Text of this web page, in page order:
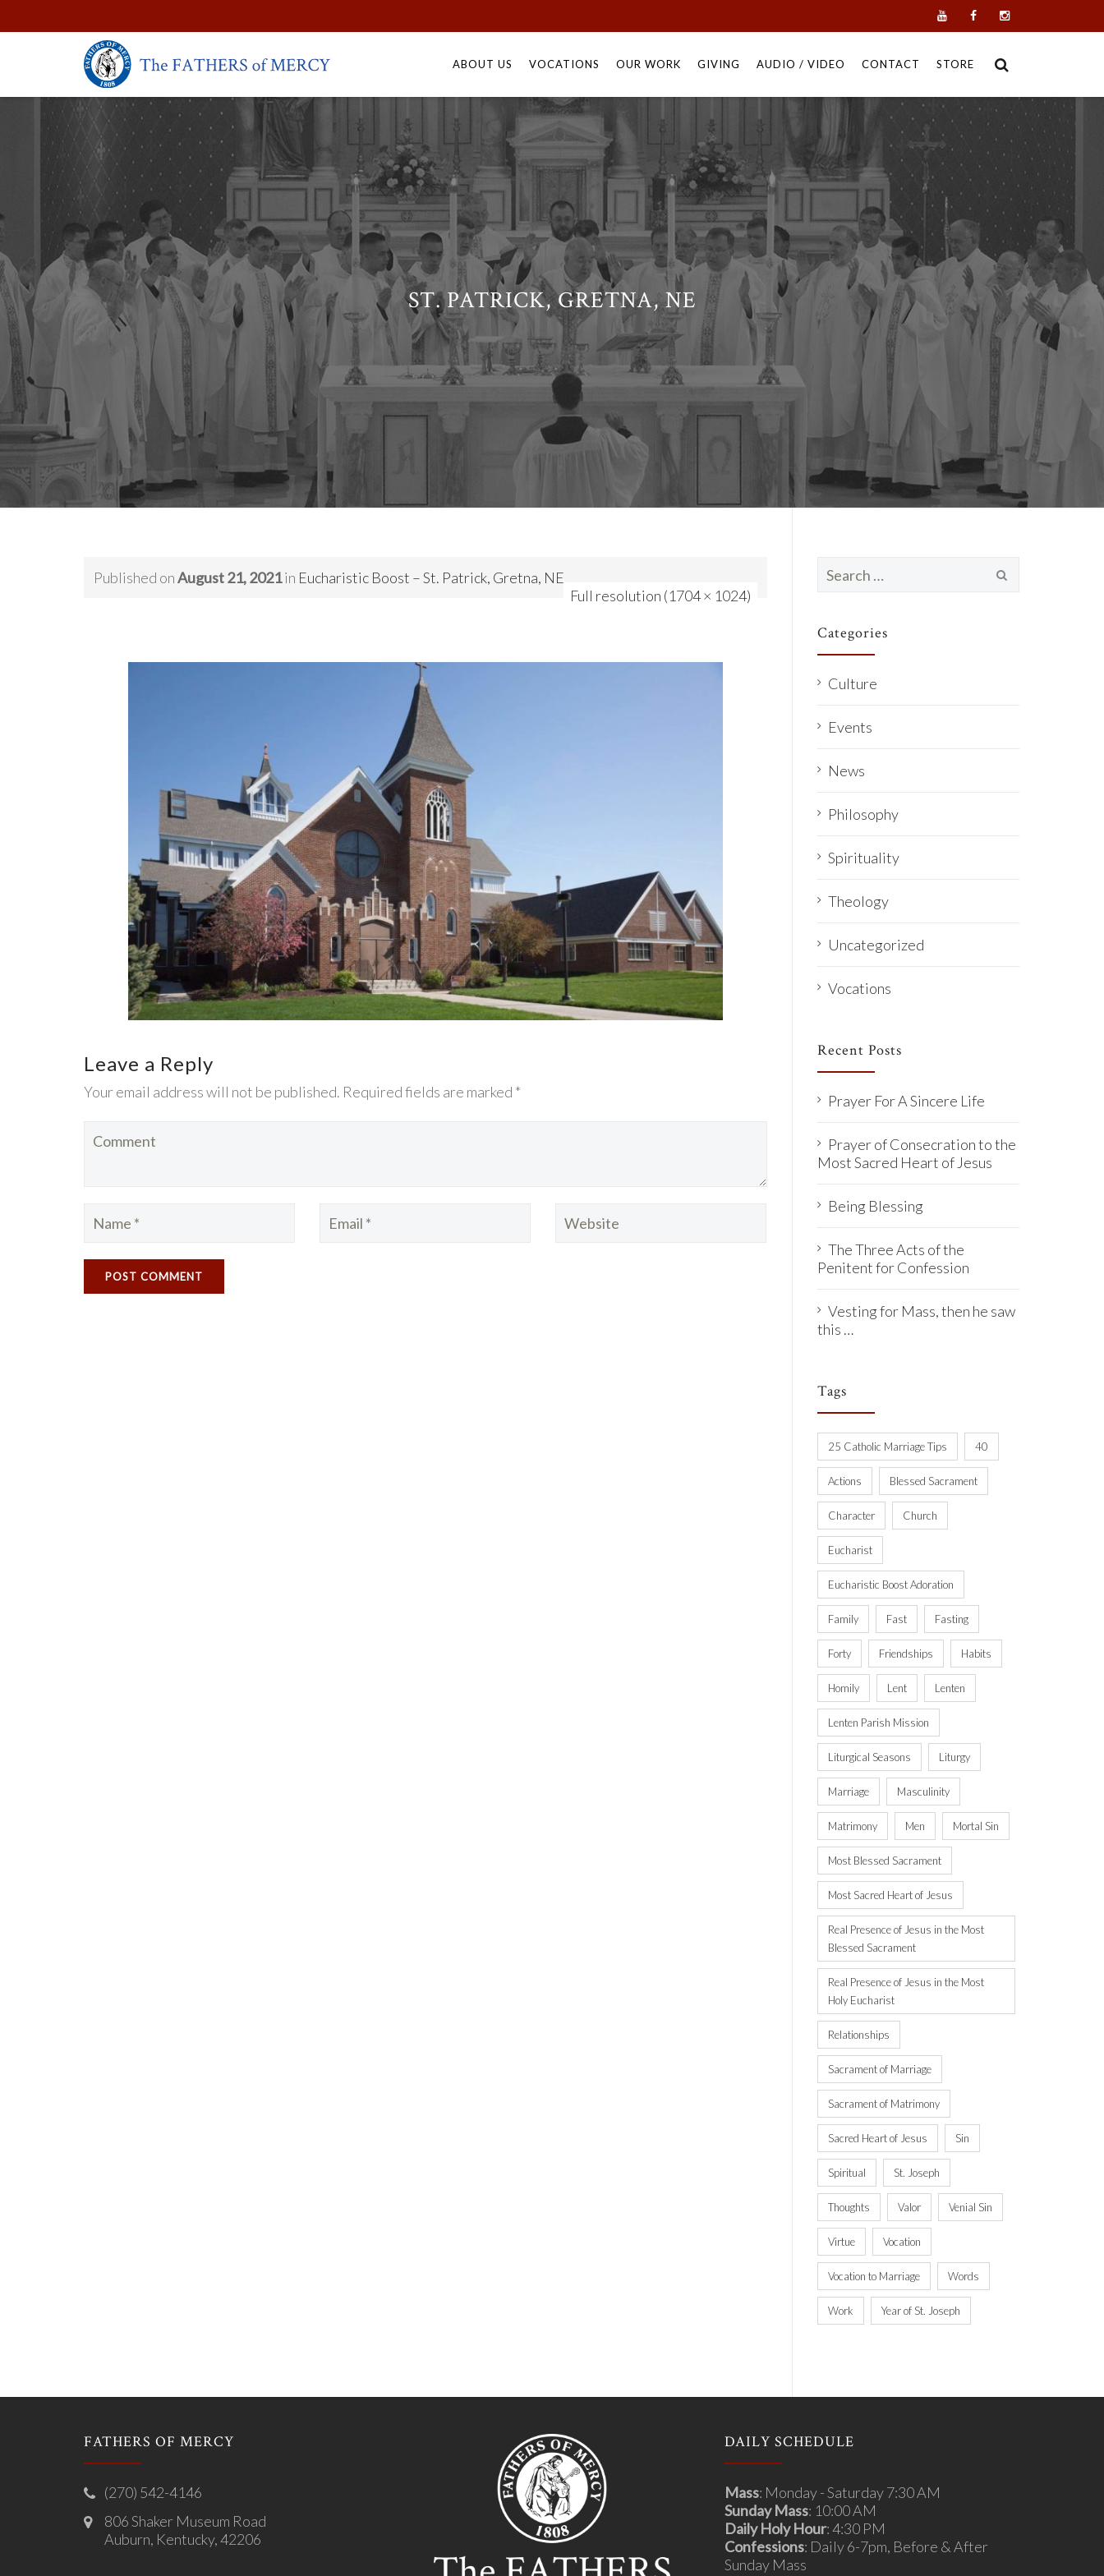
to
ABOUT US VOCATIONS OUR WORK GIVING AUDIO / VIDEO CONTACT STORE
ST. PATRICK, GRETNA, NE
Published onAugust 21, 2021in Eucharistic Boost – St. Patrick, Gretna, NE
Full resolution (1704 × 1024)
Leave a Reply
Your email address will not be published. Required fields are marked *
for:
Categories
Culture
Events
News
Philosophy
Spirituality
Theology
Uncategorized
Vocations
Recent Posts
Prayer For A Sincere Life
Prayer of Consecration to the
Most Sacred Heart of Jesus
Being Blessing
The Three Acts of the
Penitent for Confession
Vesting for Mass, then he saw
this …
Tags
25 Catholic Marriage Tips 40
Actions Blessed Sacrament
Character Church
Eucharist
Eucharistic Boost Adoration
Family Fast Fasting
Forty Friendships Habits
Homily Lent Lenten
Lenten Parish Mission
Liturgical Seasons Liturgy
Marriage Masculinity
Matrimony Men Mortal Sin
Most Blessed Sacrament
Most Sacred Heart of Jesus
Real Presence of Jesus in the Most
Blessed Sacrament
Real Presence of Jesus in the Most
Holy Eucharist
Relationships
Sacrament of Marriage
Sacrament of Matrimony
Sacred Heart of Jesus Sin
Spiritual St. Joseph
Thoughts Valor Venial Sin
Virtue Vocation
Vocation to Marriage Words
Work Year of St. Joseph
FATHERS OF MERCY
(270) 542-4146
806 Shaker Museum Road
Auburn, Kentucky, 42206
DAILY SCHEDULE
Mass: Monday - Saturday 7:30 AM
Sunday Mass: 10:00 AM
Daily Holy Hour: 4:30 PM
Confessions: Daily 6-7pm, Before & After
Sunday Mass